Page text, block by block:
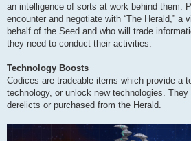
an intelligence of sorts at work behind them.
encounter and negotiate with “The Herald,” a
behalf of the Seed and who will trade
they need to conduct their activities.
Technology Boosts
Codices are tradeable items which provide a
technology, or unlock new technologies.
derelicts or purchased from the Herald.